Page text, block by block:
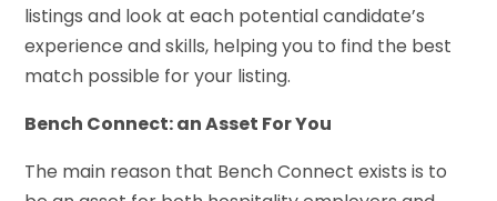
listings and look at each potential candidate’s
experience and skills, helping you to find the best
match possible for your listing.
Bench Connect: an Asset For You
The main reason that Bench Connect exists is to